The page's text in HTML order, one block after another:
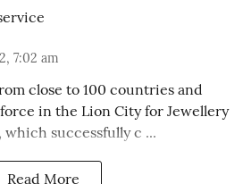
7:02 am
close to 100 countries and
in the Lion City for Jewellery
which successfully c ...
Read More